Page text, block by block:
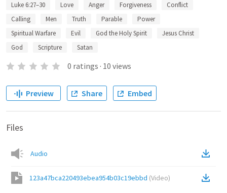
Luke 6:27–30
Love Anger Forgiveness
Conflict
Calling
Men Truth Parable
Power
Spiritual Warfare
Evil God the Holy Spirit
Jesus Christ
God
Scripture Satan
0 ratings · 10 views
Preview Share Embed
Files
Audio
123a47bca220493ebea954b03c19ebbd (Video)